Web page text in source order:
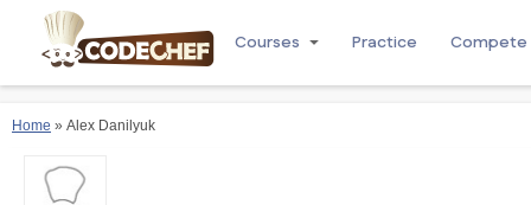
Courses Practice Compete
Home » Alex Danilyuk